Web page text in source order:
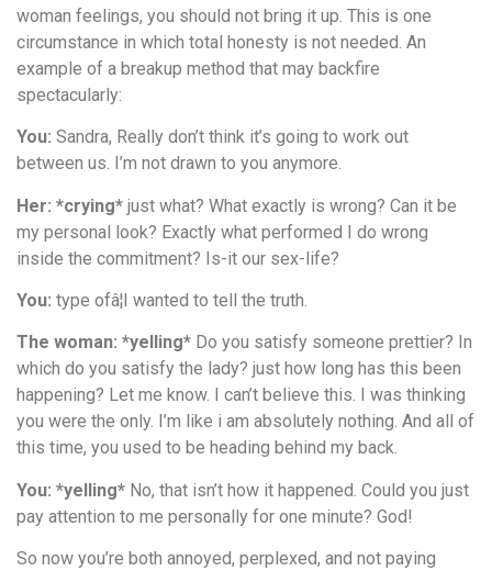
woman feelings, you should not bring it up. This is one
circumstance in which total honesty is not needed. An
example of a breakup method that may backfire
spectacularly:
You: Sandra, Really don’t think it’s going to work out
between us. I’m not drawn to you anymore.
Her: *crying* just what? What exactly is wrong? Can it be
my personal look? Exactly what performed I do wrong
inside the commitment? Is-it our sex-life?
You: type ofâ¦I wanted to tell the truth.
The woman: *yelling* Do you satisfy someone prettier? In
which do you satisfy the lady? just how long has this been
happening? Let me know. I can’t believe this. I was thinking
you were the only. I’m like i am absolutely nothing. And all of
this time, you used to be heading behind my back.
You: *yelling* No, that isn’t how it happened. Could you just
pay attention to me personally for one minute? God!
So now you’re both annoyed, perplexed, and not paying